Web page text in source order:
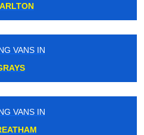
HOLLOWAY
MOVING VANS IN
SOUTH KENSINGTON
MOVING VANS IN
CATERHAM